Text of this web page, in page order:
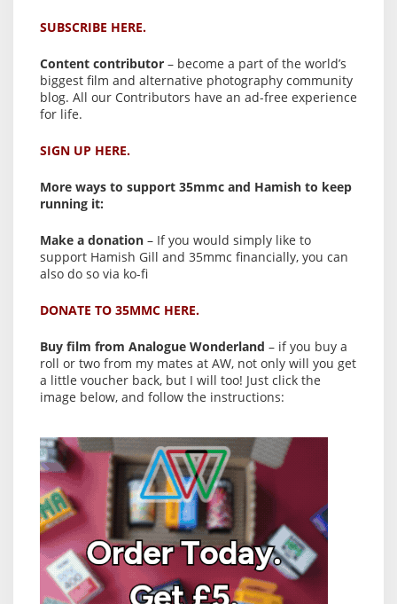
SUBSCRIBE HERE.
Content contributor – become a part of the world’s
biggest film and alternative photography community
blog. All our Contributors have an ad-free experience
for life.
SIGN UP HERE.
More ways to support 35mmc and Hamish to keep
running it:
Make a donation – If you would simply like to
support Hamish Gill and 35mmc financially, you can
also do so via ko-fi
DONATE TO 35MMC HERE.
Buy film from Analogue Wonderland – if you buy a
roll or two from my mates at AW, not only will you get
a little voucher back, but I will too! Just click the
image below, and follow the instructions: